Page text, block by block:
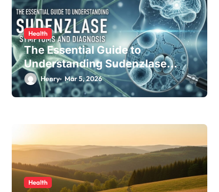
Health
The Essential Guide to
Understanding Sudenzlase
Symptom and Diagnosis
Henry Mar 5, 2026
Health